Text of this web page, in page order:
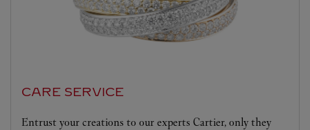
CARE SERVICE
Entrust your creations to our experts Cartier, only they